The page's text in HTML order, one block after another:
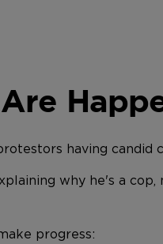
having candid
why he's a
progress: